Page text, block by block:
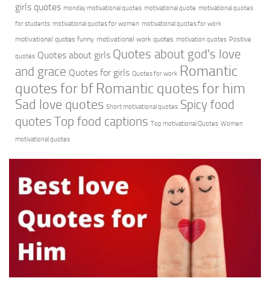
girls quotes monday motivational quotes motivational quote motivational quotes
for students motivational quotes for women motivational quotes for work
motivational quotes funny motivational work quotes motivation quotes Positive
quotes Quotes about girls Quotes about god's love
and grace Quotes for girls Quotes for work Romantic
quotes for bf Romantic quotes for him
Sad love quotes Short motivational quotes Spicy food
quotes Top food captions Top motivational Quotes Women
motivational quotes